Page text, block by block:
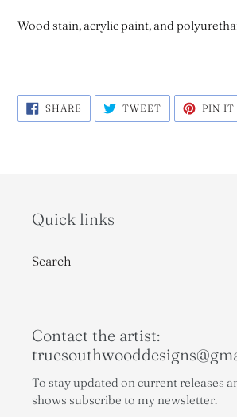
Wood stain, acrylic paint, and
SHARE SHARE
FACEBOOK
TWEETTWEET
TWITTER
PIN IT
Quick links
Search
Contact the artist:
To stay updated on current releases
shows subscribe to my newsletter.